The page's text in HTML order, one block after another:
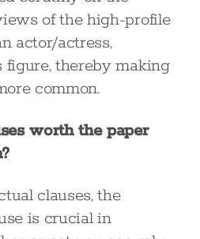
of the high-profile
actor/actress,
thereby making
common.
worth the paper
clauses, the
is crucial in